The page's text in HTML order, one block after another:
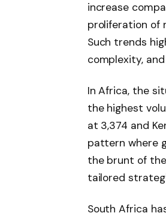
increase
proliferation of
Such trends
complexity,
In Africa, the
the highest
at 3,374 and
pattern where
the brunt of
tailored
South Africa